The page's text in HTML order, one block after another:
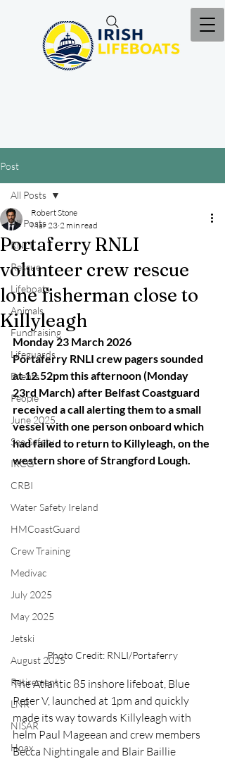
Post
All Posts
RNLI
Rescue
Lifeboats
Animals
Fundraising
Lifeguards
Events
People
June 2025
Sea Safety
IRCG
CRBI
Water Safety Ireland
HMCoastGuard
Crew Training
Medivac
July 2025
May 2025
Jetski
August 2025
Retirement
LNR
NISAR
Hoax
All Posts
Portaferry RNLI
volunteer crew rescue
lone fisherman close to
Killyleagh
Robert Stone
Mar 23 2 min read
Monday 23 March 2026
Portaferry RNLI crew pagers sounded
at 12.52pm this afternoon (Monday
23rd March) after Belfast Coastguard
received a call alerting them to a small
vessel with one person onboard which
had failed to return to Killyleagh, on the
western shore of Strangford Lough.
Photo Credit: RNLI/Portaferry
The Atlantic 85 inshore lifeboat, Blue
Peter V, launched at 1pm and quickly
made its way towards Killyleagh with
helm Paul Mageean and crew members
Becca Nightingale and Blair Baillie